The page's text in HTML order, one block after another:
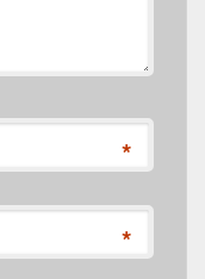
*
*